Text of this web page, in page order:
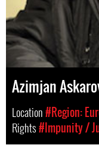
Azimjan
Location#Region:
Rights#Impunity /